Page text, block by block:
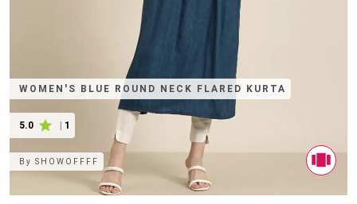
WOMEN'S BLUE ROUND NECK FLARED KURTA
5.0 1
BySHOWOFFFF